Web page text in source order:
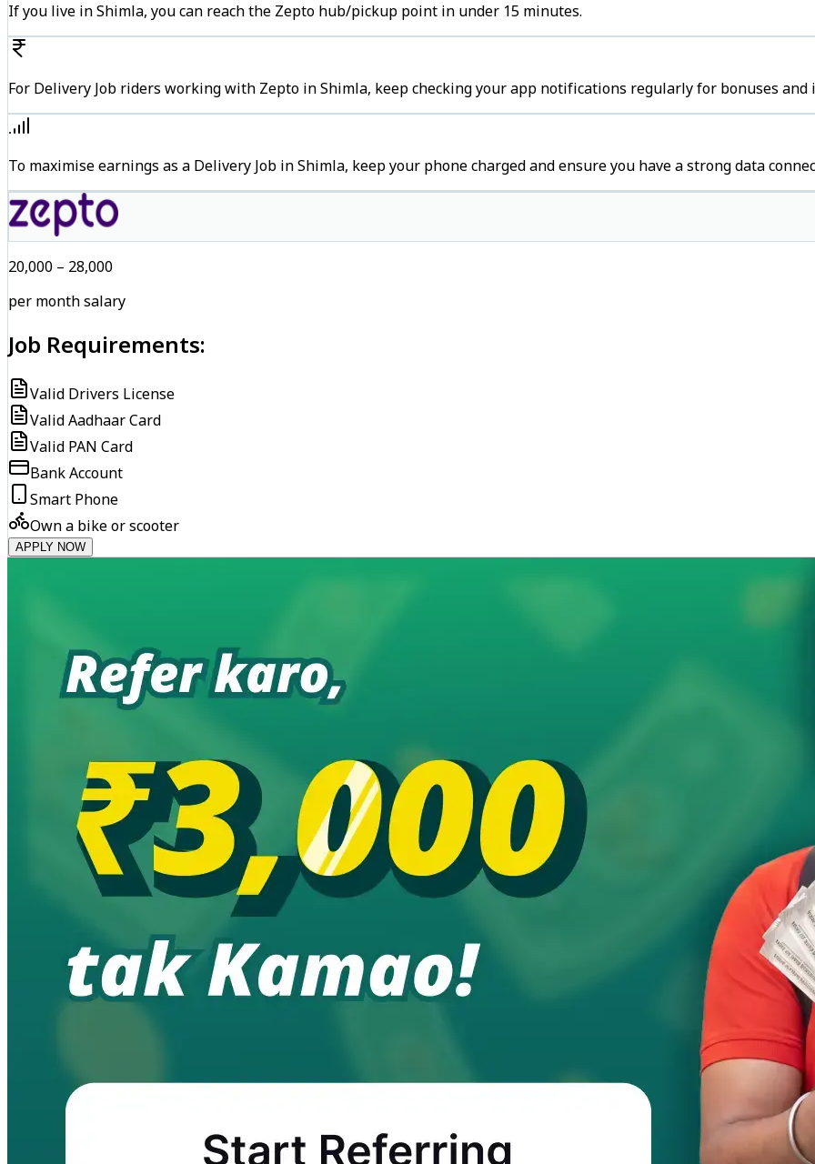
If you live in Shimla, you can reach the Zepto hub/pickup point in under 15 minutes.
For Delivery Job riders working with Zepto in Shimla, keep checking your app notifications regularly for bonuses and
To maximise earnings as a Delivery Job in Shimla, keep your phone charged and ensure you have a strong data
₹20,000 – ₹28,000
per month salary
Job Requirements:
Valid Drivers License
Valid Aadhaar Card
Valid PAN Card
Bank Account
Smart Phone
Own a bike or scooter
APPLY NOW